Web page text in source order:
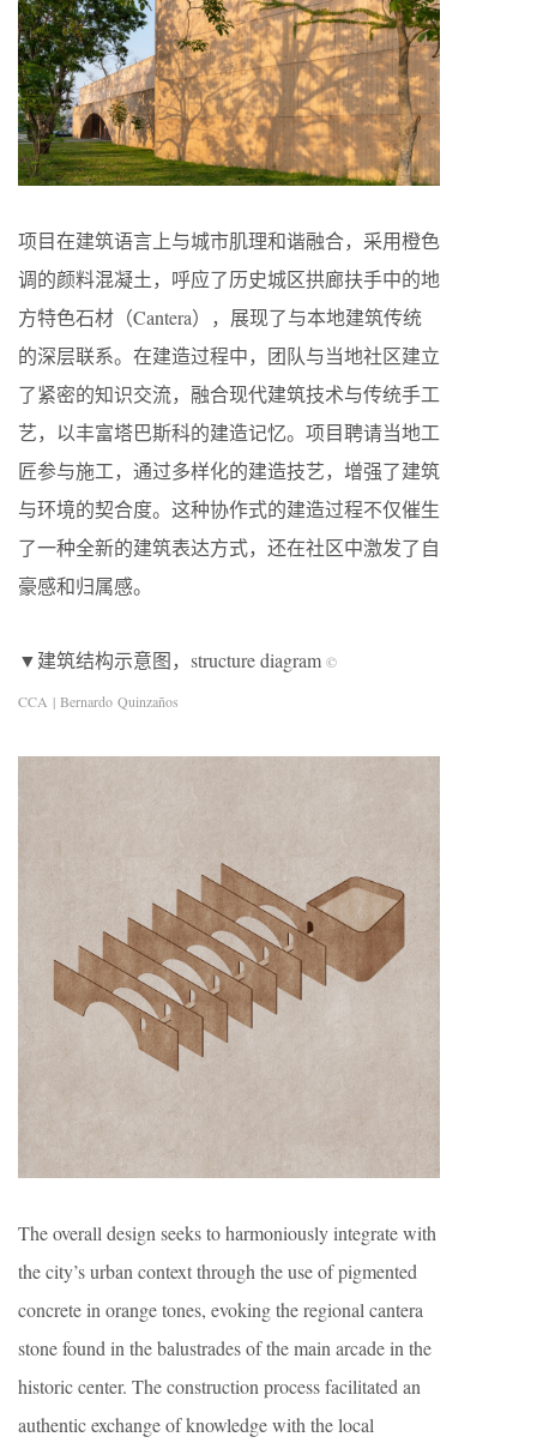
项目在建筑语言上与城市肌理和谐融合，采用橙色
调的颜料混凝土，呼应了历史城区拱廊扶手中的地
方特色石材（Cantera），展现了与本地建筑传统
的深层联系。在建造过程中，团队与当地社区建立
了紧密的知识交流，融合现代建筑技术与传统手工
艺，以丰富塔巴斯科的建造记忆。项目聘请当地工
匠参与施工，通过多样化的建造技艺，增强了建筑
与环境的契合度。这种协作式的建造过程不仅催生
了一种全新的建筑表达方式，还在社区中激发了自
豪感和归属感。
▼建筑结构示意图，structure diagram ©
CCA | Bernardo Quinzaños
The overall design seeks to harmoniously integrate with
the city’s urban context through the use of pigmented
concrete in orange tones, evoking the regional cantera
stone found in the balustrades of the main arcade in the
historic center. The construction process facilitated an
authentic exchange of knowledge with the local